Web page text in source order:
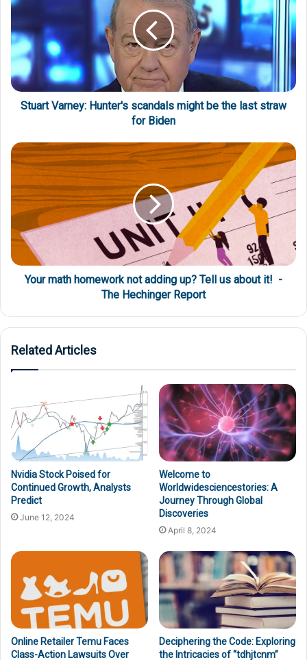
Stuart Varney: Hunter's scandals might be the last straw
for Biden
Your math homework not adding up? Tell us about it! -
The Hechinger Report
Related Articles
Nvidia Stock Poised for
Continued Growth, Analysts
Predict
June 12, 2024
Welcome to
Worldwidesciencestories: A
Journey Through Global
Discoveries
April 8, 2024
Online Retailer Temu Faces
Class-Action Lawsuits Over
Deciphering the Code: Exploring
the Intricacies of “tdhjtcnm”